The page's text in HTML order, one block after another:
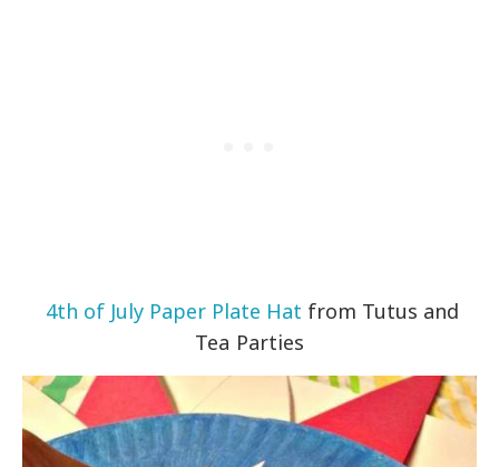
4th of July Paper Plate Hat from Tutus and
Tea Parties